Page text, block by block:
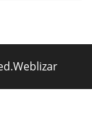
Weblizar